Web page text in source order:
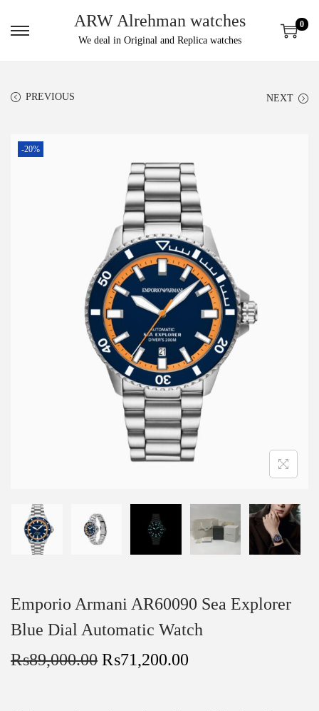
ARW Alrehman watches
We deal in Original and Replica watches
0
PREVIOUS NEXT
-20%
Emporio Armani AR60090 Sea Explorer
Blue Dial Automatic Watch
₨89,000.00 ₨71,200.00